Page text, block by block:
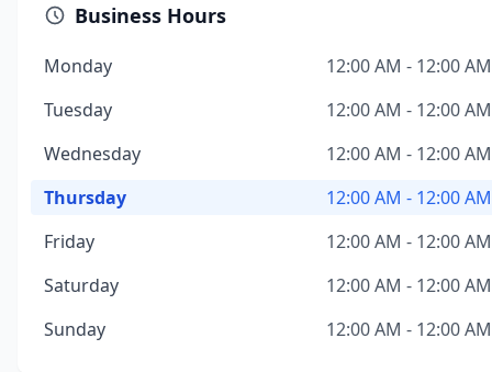
Business Hours
Monday
12:00 AM - 12:00 AM
Tuesday
12:00 AM - 12:00 AM
Wednesday
12:00 AM - 12:00 AM
Thursday
12:00 AM - 12:00 AM
Friday
12:00 AM - 12:00 AM
Saturday
12:00 AM - 12:00 AM
Sunday
12:00 AM - 12:00 AM